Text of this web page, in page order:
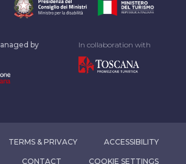
by In collaboration with
TERMS & PRIVACY ACCESSIBILITY
CONTACT COOKIE SETTINGS